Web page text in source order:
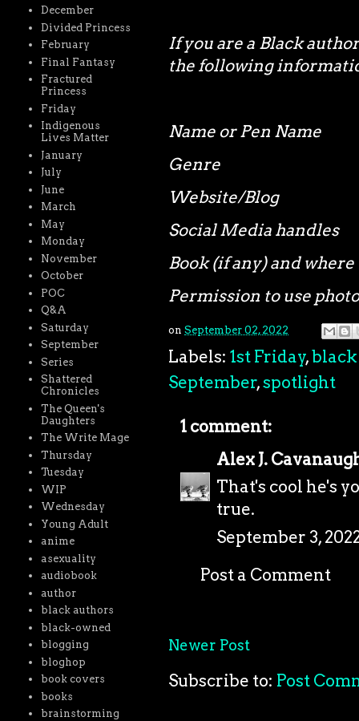
If you are a Black
the following
Name or Pen Name
Genre
Website/Blog
Social Media handles
Book (if any) and where
Permission to use
on September 02, 2022
Labels: 1st Friday,
September,spotlight
1 comment:
Alex J.
That's cool he's
true.
September 3,
Post a Comment
Newer Post
Subscribe to: Post
December
Divided Princess
February
Final Fantasy
Fractured
Princess
Friday
Indigenous
Lives Matter
January
July
June
March
May
Monday
November
October
POC
Q&A
Saturday
September
Series
Shattered
Chronicles
The Queen's
Daughters
The Write Mage
Thursday
Tuesday
WIP
Wednesday
Young Adult
anime
asexuality
audiobook
author
black authors
black-owned
blogging
bloghop
book covers
books
brainstorming